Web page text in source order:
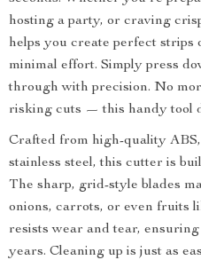
hosting a party, or craving
helps you create perfect
minimal effort. Simply press
through with precision. No
risking cuts — this handy tool
Crafted from high-quality
stainless steel, this cutter is
The sharp, grid-style blades
onions, carrots, or even fruits
resists wear and tear,
years. Cleaning up is just as